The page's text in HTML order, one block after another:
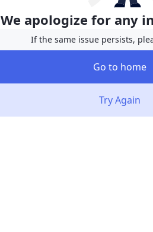
We apologize for any
If the same issue persists,
Go to home
Try Again